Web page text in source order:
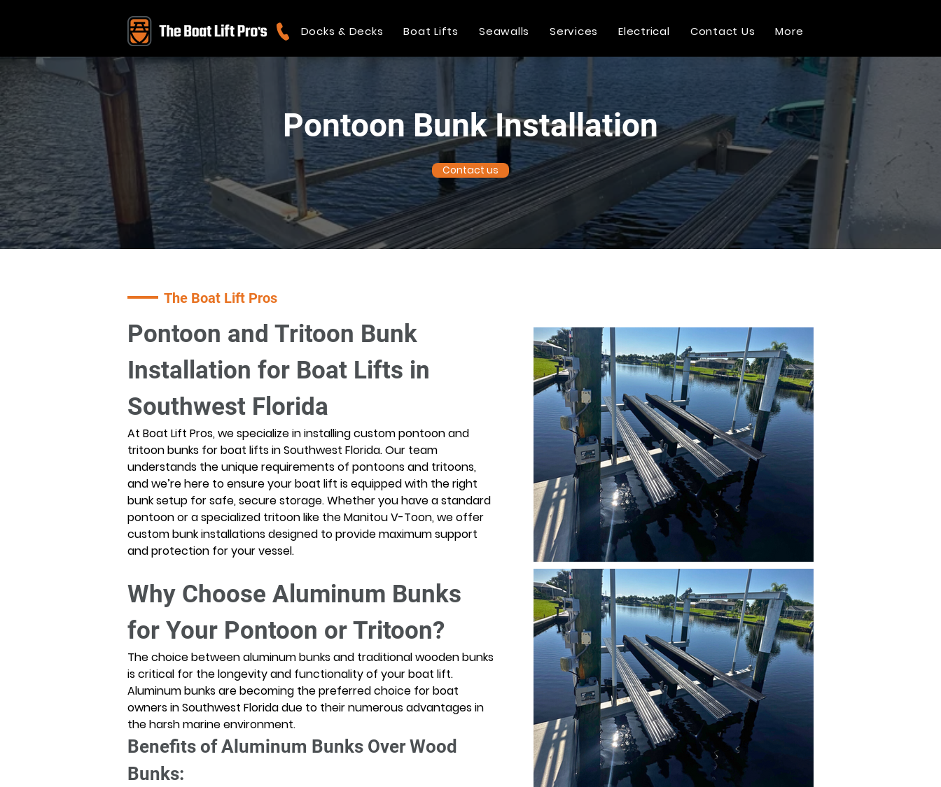
Docks & Decks Boat Lifts Seawalls Services Electrical Contact Us More
Pontoon Bunk Installation
Contact us
The Boat Lift Pros
Pontoon and Tritoon Bunk
Installation for Boat Lifts in
Southwest Florida
At Boat Lift Pros, we specialize in installing custom pontoon and
tritoon bunks for boat lifts in Southwest Florida. Our team
understands the unique requirements of pontoons and tritoons,
and we’re here to ensure your boat lift is equipped with the right
bunk setup for safe, secure storage. Whether you have a standard
pontoon or a specialized tritoon like the Manitou V-Toon, we offer
custom bunk installations designed to provide maximum support
and protection for your vessel.
Why Choose Aluminum Bunks
for Your Pontoon or Tritoon?
The choice between aluminum bunks and traditional wooden bunks
is critical for the longevity and functionality of your boat lift.
Aluminum bunks are becoming the preferred choice for boat
owners in Southwest Florida due to their numerous advantages in
the harsh marine environment.
Benefits of Aluminum Bunks Over Wood
Bunks: